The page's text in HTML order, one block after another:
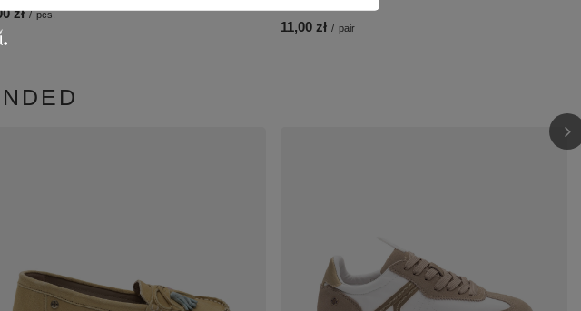
zł / pcs.
11,00 zł / pair